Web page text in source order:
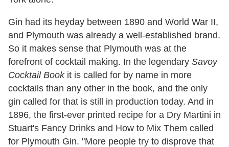
Gin had its heyday between 1890 and World War II,
and Plymouth was already a well-established brand.
So it makes sense that Plymouth was at the
forefront of cocktail making. In the legendary Savoy
Cocktail Bookit is called for by name in more
cocktails than any other in the book, and the only
gin called for that is still in production today. And in
1896, the first-ever printed recipe for a Dry Martini in
Stuart's Fancy Drinks and How to Mix Them called
for Plymouth Gin. "More people try to disprove that